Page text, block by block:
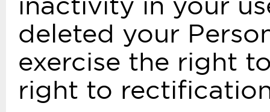
deleted your
exercise the right
right to